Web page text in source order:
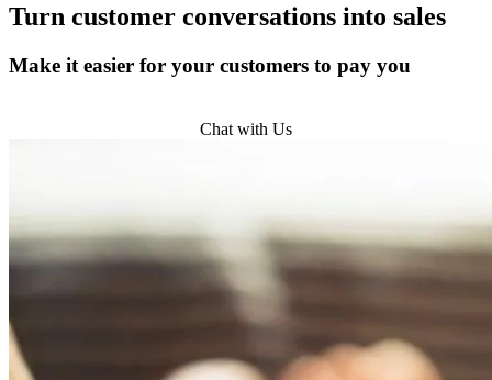
Turn customer conversations into sales
Make it easier for your customers to pay you
Chat with Us